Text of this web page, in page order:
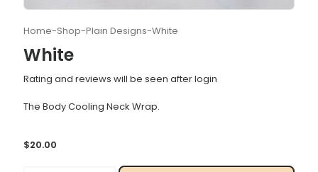
Home-Shop-Plain Designs-White
White
Rating and reviews will be seen after login
The Body Cooling Neck Wrap.
$20.00